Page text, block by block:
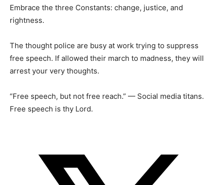
Embrace the three Constants: change, justice, and
rightness.
The thought police are busy at work trying to suppress
free speech. If allowed their march to madness, they will
arrest your very thoughts.
“Free speech, but not free reach.” — Social media titans.
Free speech is thy Lord.